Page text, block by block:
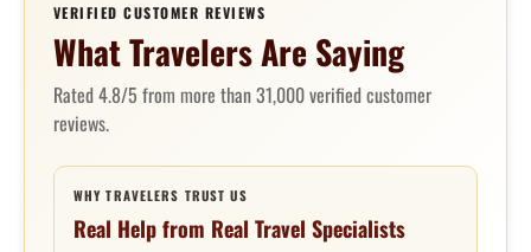
VERIFIED CUSTOMER REVIEWS
What Travelers Are Saying
Rated 4.8/5 from more than 31,000 verified customer
reviews.
WHY TRAVELERS TRUST US
Real Help from Real Travel Specialists